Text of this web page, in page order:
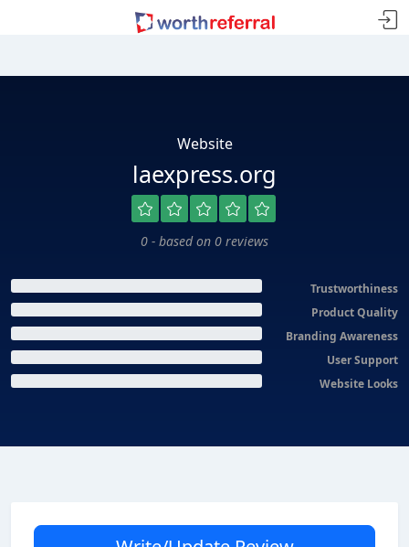
Website
laexpress.org
0 - based on 0 reviews
Trustworthiness
Product Quality
Branding Awareness
User Support
Website Looks